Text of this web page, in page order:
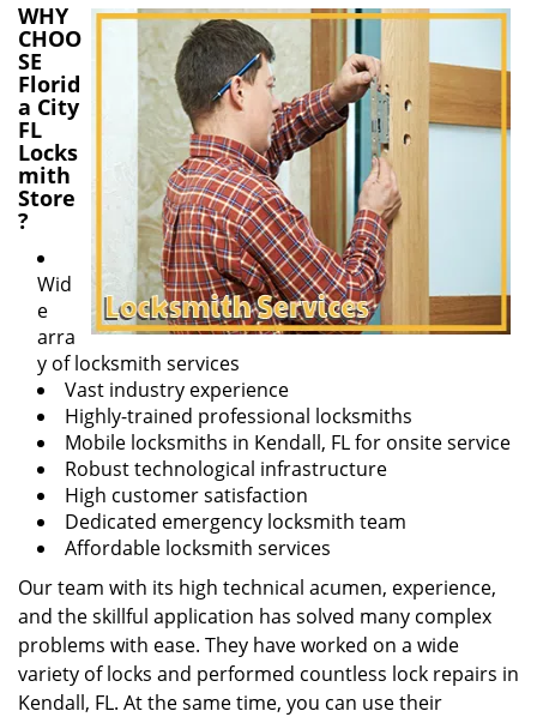
WHY
CHOO
SE
Florid
a City
FL
Locks
mith
Store
?
Wid
e
arra
y of locksmith services
Vast industry experience
Highly-trained professional locksmiths
Mobile locksmiths in Kendall, FL for onsite service
Robust technological infrastructure
High customer satisfaction
Dedicated emergency locksmith team
Affordable locksmith services
Our team with its high technical acumen, experience,
and the skillful application has solved many complex
problems with ease. They have worked on a wide
variety of locks and performed countless lock repairs in
Kendall, FL. At the same time, you can use their